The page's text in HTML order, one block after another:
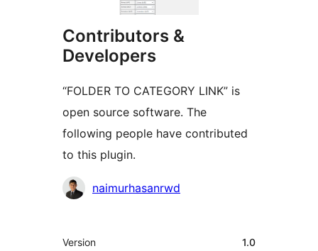
Contributors &
Developers
“FOLDER TO CATEGORY LINK” is
open source software. The
following people have contributed
to this plugin.
Contributors
naimurhasanrwd
Meta
Version 1.0